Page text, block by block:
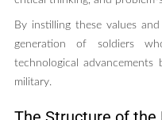
By instilling these values
generation of soldiers
technological
military.